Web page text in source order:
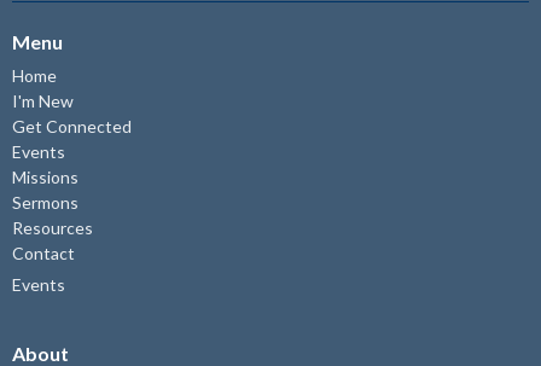
Menu
Home
I'm New
Get Connected
Events
Missions
Sermons
Resources
Contact
Events
About